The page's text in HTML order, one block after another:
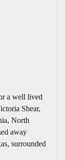
a well lived
Shear,
North
away
surrounded